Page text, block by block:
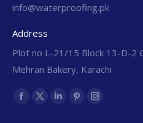
info@waterproofing.pk
Address
Plot no L-21/15 Block 13-D-2
Mehran Bakery, Karachi
Find us on: